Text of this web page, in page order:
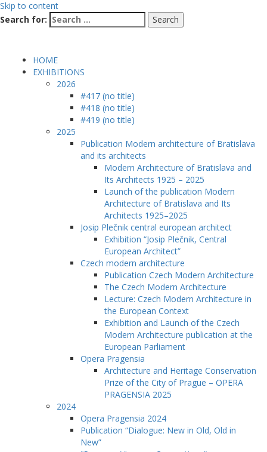
Skip to content
Search for:
HOME
EXHIBITIONS
2026
#417 (no title)
#418 (no title)
#419 (no title)
2025
Publication Modern architecture of Bratislava
and its architects
Modern Architecture of Bratislava and
Its Architects 1925 – 2025
Launch of the publication Modern
Architecture of Bratislava and Its
Architects 1925–2025
Josip Plečnik central european architect
Exhibition “Josip Plečnik, Central
European Architect”
Czech modern architecture
Publication Czech Modern Architecture
The Czech Modern Architecture
Lecture: Czech Modern Architecture in
the European Context
Exhibition and Launch of the Czech
Modern Architecture publication at the
European Parliament
Opera Pragensia
Architecture and Heritage Conservation
Prize of the City of Prague – OPERA
PRAGENSIA 2025
2024
Opera Pragensia 2024
Publication “Dialogue: New in Old, Old in
New”